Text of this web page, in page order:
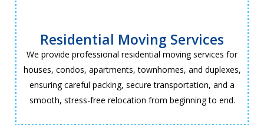
Residential Moving Services
We provide professional residential moving services for
houses, condos, apartments, townhomes, and duplexes,
ensuring careful packing, secure transportation, and a
smooth, stress-free relocation from beginning to end.